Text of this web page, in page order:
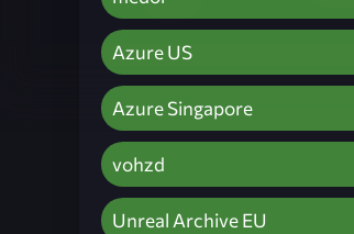
Azure US
Azure Singapore
vohzd
Unreal Archive EU